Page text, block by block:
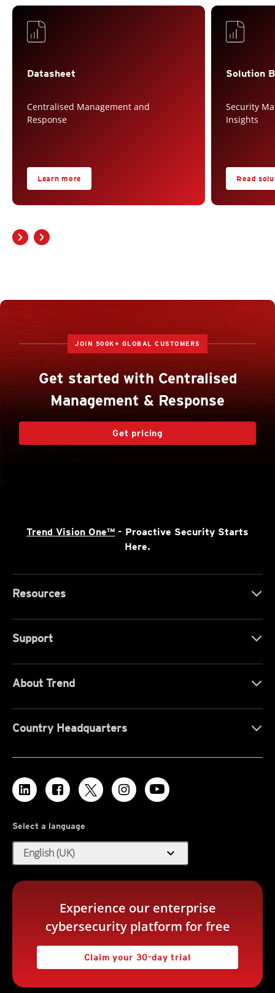
Services
Datasheet
Centralised Management and
Response
Learn more
Services
Solution
Security
Insights
Read
JOIN 500K+ GLOBAL CUSTOMERS
Get started with Centralised
Management & Response
Get pricing
Trend Vision One™ - Proactive Security Starts
Here.
Resources
Support
About Trend
Country Headquarters
Select a language
English (UK) expand_more
Experience our enterprise
cybersecurity platform for free
Claim your 30-day trial